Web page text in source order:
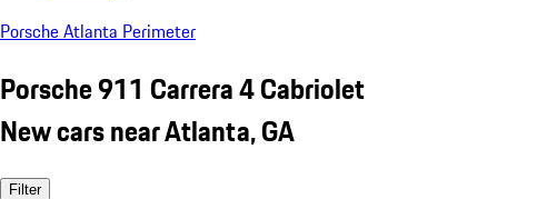
Porsche Atlanta Perimeter
Porsche 911 Carrera 4 Cabriolet
New cars near Atlanta, GA
Filter